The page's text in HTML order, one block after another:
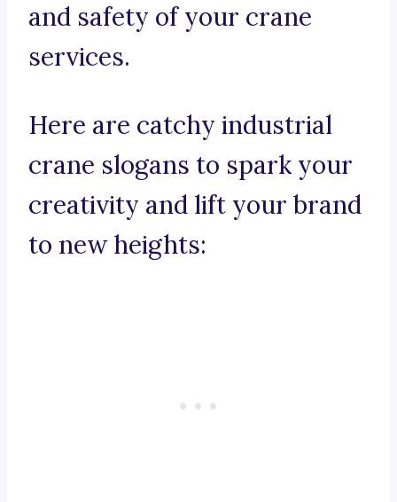
and safety of your crane
services.
Here are catchy industrial
crane slogans to spark your
creativity and lift your brand
to new heights: